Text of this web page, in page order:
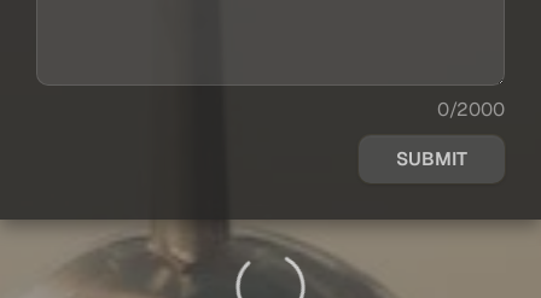
0/2000
SUBMIT